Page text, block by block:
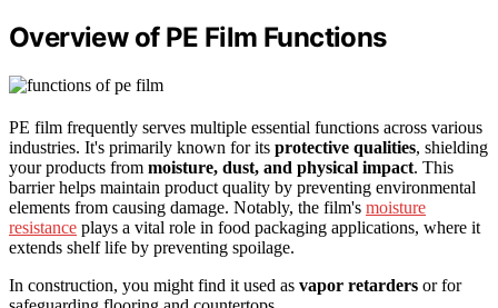
Overview of PE Film Functions
PE film frequently serves multiple essential functions across various
industries. It's primarily known for its protective qualities, shielding
your products from moisture, dust, and physical impact. This
barrier helps maintain product quality by preventing environmental
elements from causing damage. Notably, the film's moisture
resistance plays a vital role in food packaging applications, where it
extends shelf life by preventing spoilage.
In construction, you might find it used as vapor retarders or for